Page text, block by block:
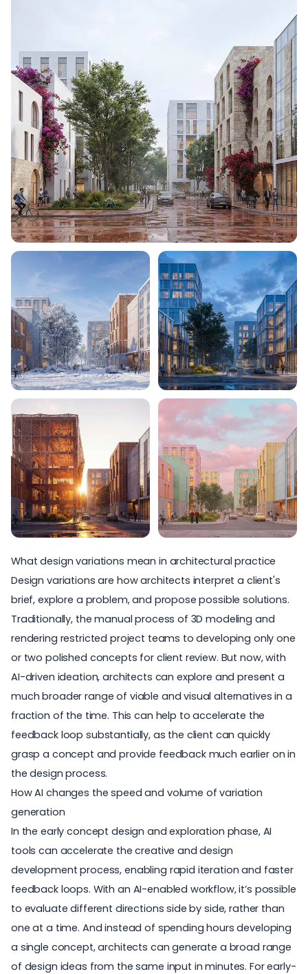
What design variations mean in architectural practice
Design variations are how architects interpret a client's
brief, explore a problem, and propose possible solutions.
Traditionally, the manual process of 3D modeling and
rendering restricted project teams to developing only one
or two polished concepts for client review. But now, with
AI-driven ideation, architects can explore and present a
much broader range of viable and visual alternatives in a
fraction of the time. This can help to accelerate the
feedback loop substantially, as the client can quickly
grasp a concept and provide feedback much earlier on in
the design process.
How AI changes the speed and volume of variation
generation
In the early concept design and exploration phase, AI
tools can accelerate the creative and design
development process, enabling rapid iteration and faster
feedback loops. With an AI-enabled workflow, it’s possible
to evaluate different directions side by side, rather than
one at a time. And instead of spending hours developing
a single concept, architects can generate a broad range
of design ideas from the same input in minutes. For early-